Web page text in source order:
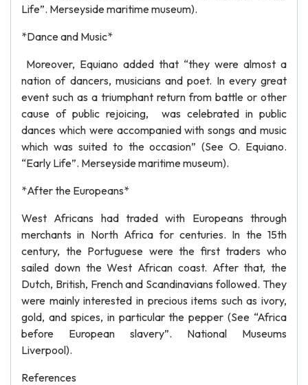
Life”. Merseyside maritime museum).
*Dance and Music*
Moreover, Equiano added that “they were almost a
nation of dancers, musicians and poet. In every great
event such as a triumphant return from battle or other
cause of public rejoicing, was celebrated in public
dances which were accompanied with songs and music
which was suited to the occasion” (See O. Equiano.
“Early Life”. Merseyside maritime museum).
*After the Europeans*
West Africans had traded with Europeans through
merchants in North Africa for centuries. In the 15th
century, the Portuguese were the first traders who
sailed down the West African coast. After that, the
Dutch, British, French and Scandinavians followed. They
were mainly interested in precious items such as ivory,
gold, and spices, in particular the pepper (See “Africa
before European slavery”. National Museums
Liverpool).
References